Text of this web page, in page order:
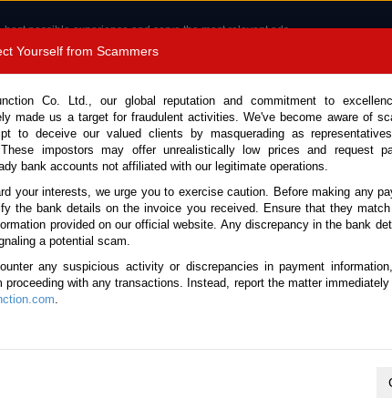
possible experience and serve the most relevant ads.
Read more .
1389 9048
Call
CONTACT US TESTIMONIALS ORDER
No. 133562)
Automatic 2026
Yourself from Scammers
Co. Ltd., our global reputation and commitment to
made us a target for fraudulent activities. We've become aware of
to deceive our valued clients by masquerading as
impostors may offer unrealistically low prices and request
bank accounts not affiliated with our legitimate operations.
your interests, we urge you to exercise caution. Before making any
the bank details on the invoice you received. Ensure that they
provided on our official website. Any discrepancy in the bank
a potential scam.
any suspicious activity or discrepancies in payment
proceeding with any transactions. Instead, report the matter
.